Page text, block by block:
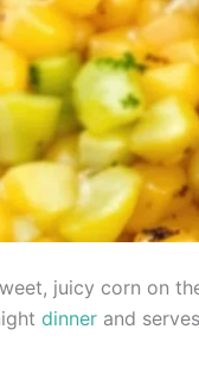
juicy corn on
dinner and